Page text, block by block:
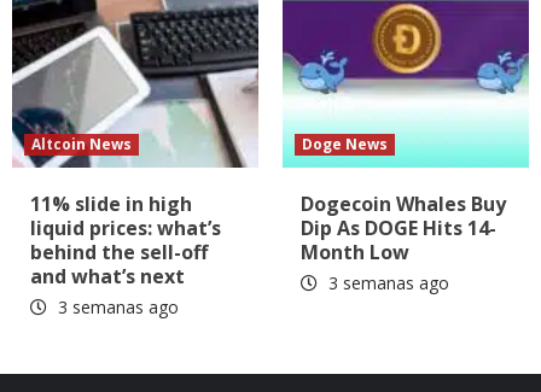
Altcoin News
11% slide in high
liquid prices: what’s
behind the sell-off
and what’s next
3 semanas ago
Doge News
Dogecoin Whales Buy
Dip As DOGE Hits 14-
Month Low
3 semanas ago